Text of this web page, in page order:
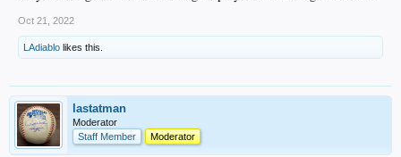
Oct 21, 2022
LAdiablo likes this.
lastatman
Moderator
Staff Member
Moderator